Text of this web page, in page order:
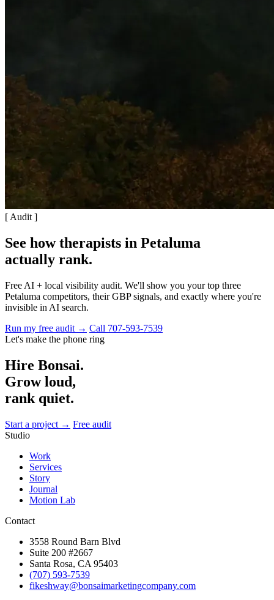
[ Audit ]
See how therapists in Petaluma
actually rank.
Free AI + local visibility audit. We'll show you your top three
Petaluma competitors, their GBP signals, and exactly where you're
invisible in AI search.
Run my free audit → Call 707-593-7539
Let's make the phone ring
Hire Bonsai.
Grow loud,
rank quiet.
Start a project → Free audit
Studio
Work
Services
Story
Journal
Motion Lab
Contact
3558 Round Barn Blvd
Suite 200 #2667
Santa Rosa, CA 95403
(707) 593-7539
fikeshway@bonsaimarketingcompany.com